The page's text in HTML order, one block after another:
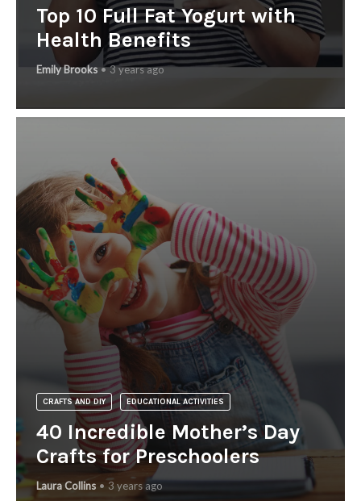
Top 10 Full Fat Yogurt with
Health Benefits
Emily Brooks 3 years ago
CRAFTS AND DIY EDUCATIONAL ACTIVITIES
40 Incredible Mother’s Day
Crafts for Preschoolers
Laura Collins 3 years ago